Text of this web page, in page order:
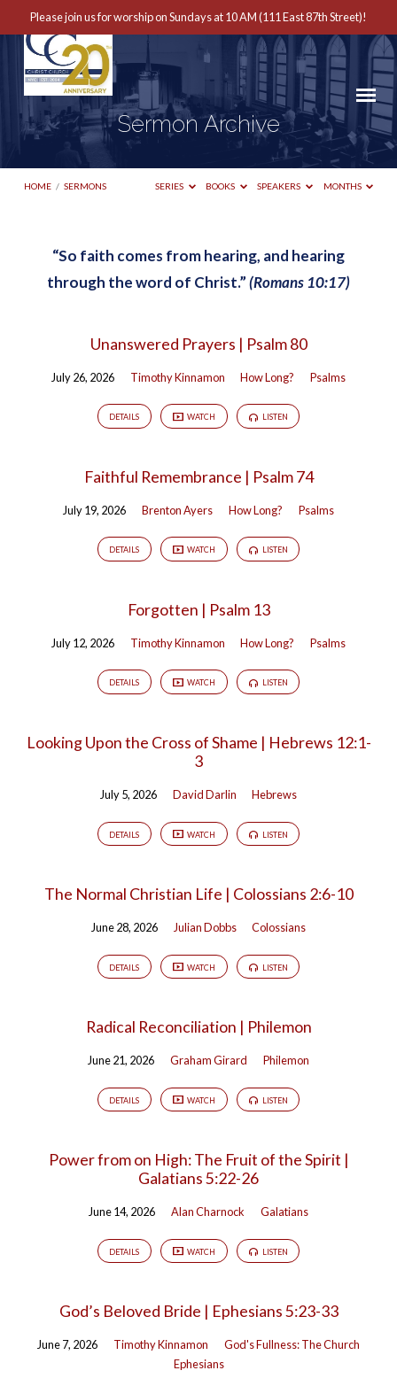
Please join us for worship on Sundays at 10 AM (111 East 87th Street)!
Sermon Archive
HOME / SERMONS SERIES BOOKS SPEAKERS MONTHS
Sermon
“So faith comes from hearing, and hearing
through the word of Christ.”(Romans 10:17)
Unanswered Prayers | Psalm 80
July 26, 2026 Timothy Kinnamon How Long? Psalms
DETAILS WATCH LISTEN
Faithful Remembrance | Psalm 74
July 19, 2026 Brenton Ayers How Long? Psalms
DETAILS WATCH LISTEN
Forgotten | Psalm 13
July 12, 2026 Timothy Kinnamon How Long? Psalms
DETAILS WATCH LISTEN
Looking Upon the Cross of Shame | Hebrews 12:1-
3
July 5, 2026 David Darlin Hebrews
DETAILS WATCH LISTEN
The Normal Christian Life | Colossians 2:6-10
June 28, 2026 Julian Dobbs Colossians
DETAILS WATCH LISTEN
Radical Reconciliation | Philemon
June 21, 2026 Graham Girard Philemon
DETAILS WATCH LISTEN
Power from on High: The Fruit of the Spirit |
Galatians 5:22-26
June 14, 2026 Alan Charnock Galatians
DETAILS WATCH LISTEN
God’s Beloved Bride | Ephesians 5:23-33
June 7, 2026 Timothy Kinnamon
God's Fullness: The Church
Ephesians